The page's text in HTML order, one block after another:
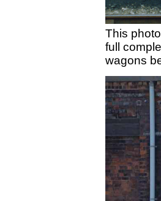
This
full
wagons